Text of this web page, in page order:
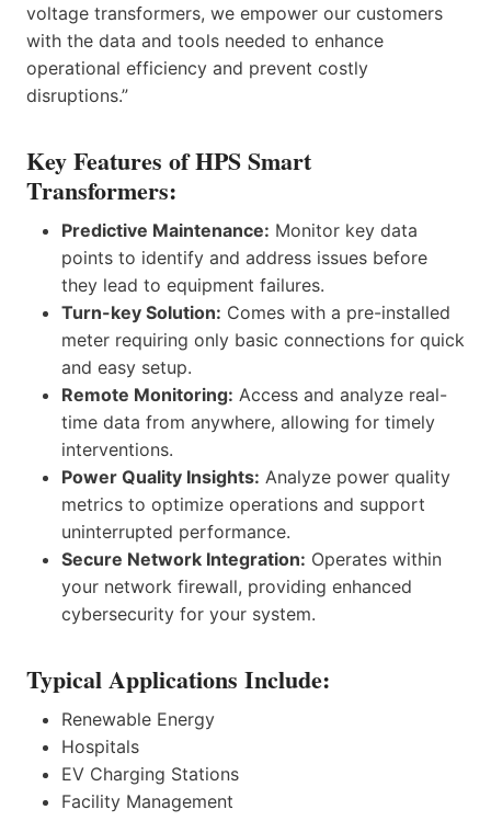
voltage transformers, we empower our customers
with the data and tools needed to enhance
operational efficiency and prevent costly
disruptions.”
Key Features of HPS Smart
Transformers:
Predictive Maintenance: Monitor key data
points to identify and address issues before
they lead to equipment failures.
Turn-key Solution: Comes with a pre-installed
meter requiring only basic connections for quick
and easy setup.
Remote Monitoring: Access and analyze real-
time data from anywhere, allowing for timely
interventions.
Power Quality Insights: Analyze power quality
metrics to optimize operations and support
uninterrupted performance.
Secure Network Integration: Operates within
your network firewall, providing enhanced
cybersecurity for your system.
Typical Applications Include:
Renewable Energy
Hospitals
EV Charging Stations
Facility Management